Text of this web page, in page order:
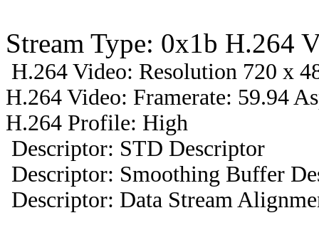
Stream Type: 0x1b H.264
H.264 Video: Resolution 720 x
H.264 Video: Framerate: 59.94
H.264 Profile: High
Descriptor: STD Descriptor
Descriptor: Smoothing Buffer
Descriptor: Data Stream